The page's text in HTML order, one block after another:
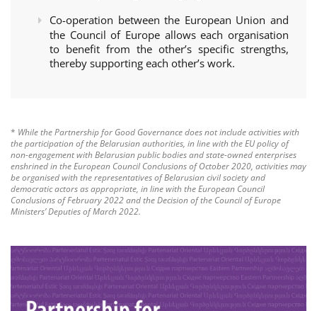
Co-operation between the European Union and
the Council of Europe allows each organisation
to benefit from the other’s specific strengths,
thereby supporting each other’s work.
* While the Partnership for Good Governance does not include activities with
the participation of the Belarusian authorities, in line with the EU policy of
non-engagement with Belarusian public bodies and state-owned enterprises
enshrined in the European Council Conclusions of October 2020, activities may
be organised with the representatives of Belarusian civil society and
democratic actors as appropriate, in line with the European Council
Conclusions of February 2022 and the Decision of the Council of Europe
Ministers’ Deputies of March 2022.